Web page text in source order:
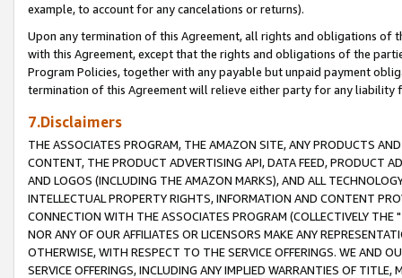
example, to account for any cancelations or returns).
Upon any termination of this Agreement, all rights and obligations of
with this Agreement, except that the rights and obligations of the
Program Policies, together with any payable but unpaid payment
termination of this Agreement will relieve either party for any liability
7.Disclaimers
THE ASSOCIATES PROGRAM, THE AMAZON SITE, ANY PRODUCTS
CONTENT, THE PRODUCT ADVERTISING API, DATA FEED, PRODUCT
AND LOGOS (INCLUDING THE AMAZON MARKS), AND ALL
INTELLECTUAL PROPERTY RIGHTS, INFORMATION AND CONTENT
CONNECTION WITH THE ASSOCIATES PROGRAM (COLLECTIVELY THE "
NOR ANY OF OUR AFFILIATES OR LICENSORS MAKE ANY
OTHERWISE, WITH RESPECT TO THE SERVICE OFFERINGS. WE AND
SERVICE OFFERINGS, INCLUDING ANY IMPLIED WARRANTIES OF